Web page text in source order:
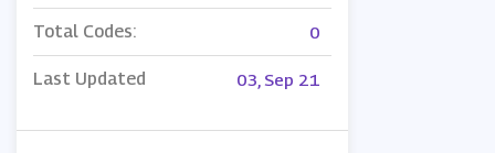
Total Codes: 0
Last Updated 03, Sep 21